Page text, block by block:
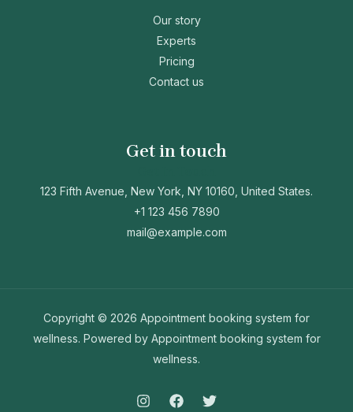
Our story
Experts
Pricing
Contact us
Get in touch
123 Fifth Avenue, New York, NY 10160, United States.
+1 123 456 7890
mail@example.com
Copyright © 2026 Appointment booking system for
wellness. Powered by Appointment booking system for
wellness.